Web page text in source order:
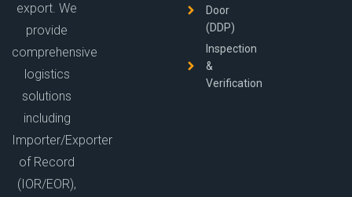
export. We
provide
comprehensive
logistics
solutions
including
Importer/Exporter
of Record
(IOR/EOR),
Door
(DDP)
Inspection
&
Verification